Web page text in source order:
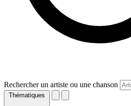
Rechercher un artiste ou une chanson
Thématiques